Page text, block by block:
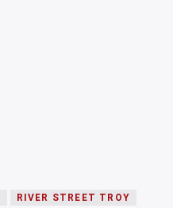
RIVER STREET TROY